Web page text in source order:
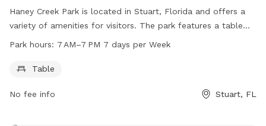
Haney Creek Park is located in Stuart, Florida and offers a
variety of amenities for visitors. The park features a table
for picnics or relaxation and is open from 7 AM to 7 PM,
and spacious area for dogs to play and socialize. With its
Creek Park is the perfect spot for dog owners to enjoy
Park hours: 7 AM–7 PM 7 days per Week
Table
No fee info Stuart, FL